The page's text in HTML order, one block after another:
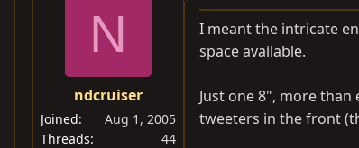
N
ndcruiser
Joined
Aug 1, 2005
Threads
44
I meant the intricate
space available.
Just one 8", more
tweeters in the front